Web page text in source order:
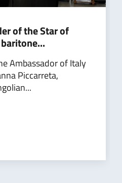
of the Star of
Ambassador of Italy
Piccarreta,